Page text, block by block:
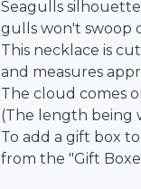
Seagulls
gulls won't swoop
This necklace is
and measures
The cloud comes
(The length being
To add a gift box
from the "Gift